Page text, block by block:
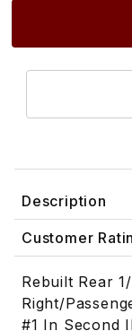
Description
Customer
Rebuilt Rear
Right/
#1 In Second